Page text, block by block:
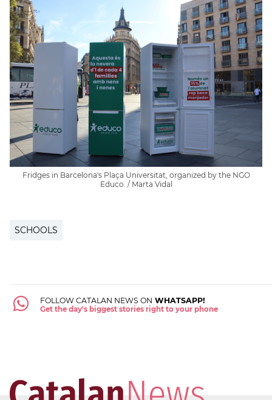
Fridges in Barcelona's Plaça Universitat, organized by the NGO
Educo. / Marta Vidal
SCHOOLS
FOLLOW CATALAN NEWS ON WHATSAPP!
Get the day's biggest stories right to your phone